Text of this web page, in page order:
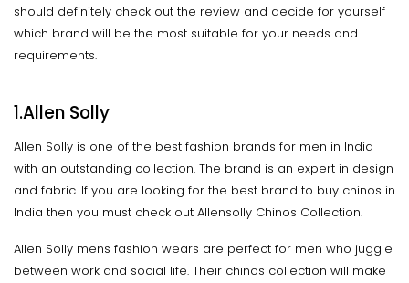
should definitely check out the review and decide for yourself
which brand will be the most suitable for your needs and
requirements.
1.Allen Solly
Allen Solly is one of the best fashion brands for men in India
with an outstanding collection. The brand is an expert in design
and fabric. If you are looking for the best brand to buy chinos in
India then you must check out Allensolly Chinos Collection.
Allen Solly mens fashion wears are perfect for men who juggle
between work and social life. Their chinos collection will make